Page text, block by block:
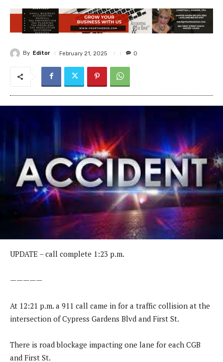
By Editor February 21, 2025 0
UPDATE – call complete 1:23 p.m.
—————
At 12:21 p.m. a 911 call came in for a traffic collision at the
intersection of Cypress Gardens Blvd and First St.
There is road blockage impacting one lane for each CGB
and First St.